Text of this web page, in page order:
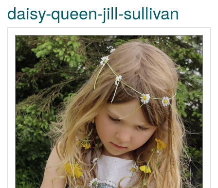
daisy-queen-jill-sullivan